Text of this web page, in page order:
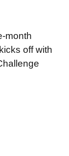
month
off with